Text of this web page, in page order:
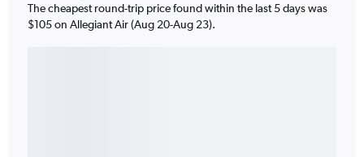
The cheapest round-trip price found within the last 5 days was
$105 on Allegiant Air (Aug 20-Aug 23).